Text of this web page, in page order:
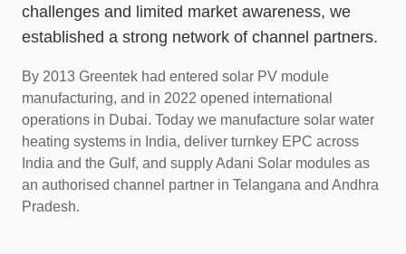
challenges and limited market awareness, we
established a strong network of channel partners.
By 2013 Greentek had entered solar PV module
manufacturing, and in 2022 opened international
operations in Dubai. Today we manufacture solar water
heating systems in India, deliver turnkey EPC across
India and the Gulf, and supply Adani Solar modules as
an authorised channel partner in Telangana and Andhra
Pradesh.